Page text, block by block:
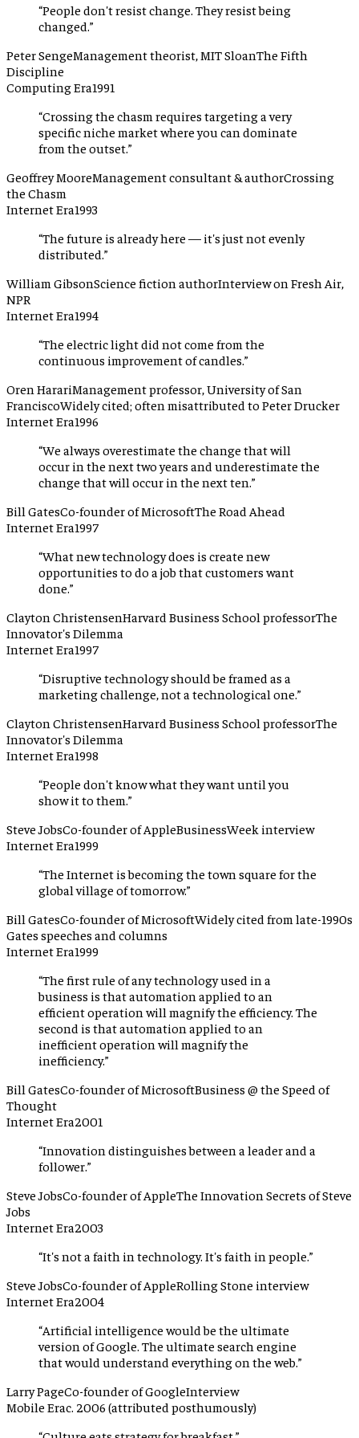
“People don't resist change. They resist being
changed. ”
Peter SengeManagement theorist, MIT SloanThe Fifth
Discipline
Computing Era1991
“Crossing the chasm requires targeting a very
specific niche market where you can dominate
from the outset.”
Geoffrey MooreManagement consultant & authorCrossing
the Chasm
Internet Era1993
“The future is already here — it's just not evenly
distributed. ”
William GibsonScience fiction authorInterview on Fresh Air,
NPR
Internet Era1994
“The electric light did not come from the
continuous improvement of candles. ”
Oren HarariManagement professor, University of San
FranciscoWidely cited; often misattributed to Peter Drucker
Internet Era1996
“We always overestimate the change that will
occur in the next two years and underestimate the
change that will occur in the next ten. ”
Bill GatesCo-founder of MicrosoftThe Road Ahead
Internet Era1997
“What new technology does is create new
opportunities to do a job that customers want
done. ”
Clayton ChristensenHarvard Business School professorThe
Innovator's Dilemma
Internet Era1997
“Disruptive technology should be framed as a
marketing challenge, not a technological one. ”
Clayton ChristensenHarvard Business School professorThe
Innovator's Dilemma
Internet Era1998
“People don't know what they want until you
show it to them. ”
Steve JobsCo-founder of AppleBusinessWeek interview
Internet Era1999
“The Internet is becoming the town square for the
global village of tomorrow.”
Bill GatesCo-founder of MicrosoftWidely cited from late-1990s
Gates speeches and columns
Internet Era1999
“The first rule of any technology used in a
business is that automation applied to an
efficient operation will magnify the efficiency. The
second is that automation applied to an
inefficient operation will magnify the
inefficiency.”
Bill GatesCo-founder of MicrosoftBusiness @ the Speed of
Thought
Internet Era2001
“Innovation distinguishes between a leader and a
follower.”
Steve JobsCo-founder of AppleThe Innovation Secrets of Steve
Jobs
Internet Era2003
“It's not a faith in technology. It's faith in people. ”
Steve JobsCo-founder of AppleRolling Stone interview
Internet Era2004
“Artificial intelligence would be the ultimate
version of Google. The ultimate search engine
that would understand everything on the web. ”
Larry PageCo-founder of GoogleInterview
Mobile Erac. 2006 (attributed posthumously)